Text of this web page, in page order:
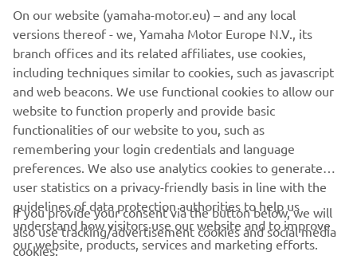
the year to celebrate 30 years of the VMAX. To mark the
milestone a classic paint job was used to finish the bike.
Taken from the 70s, the white, black and yellow colour
scheme is pure icon, celebrating not just 30 years of the
VMAX, but also 60 years of Yamaha! The bike was
airbrushed and then gloss varnished in house by the
builders.
CORPORATE
On our website (yamaha-motor.eu) – and any local
versions thereof - we, Yamaha Motor Europe N.V., its
branch offices and its related affiliates, use cookies,
including techniques similar to cookies, such as javascript
and web beacons. We use functional cookies to allow our
website to function properly and provide basic
functionalities of our website to you, such as
remembering your login credentials and language
preferences. We also use analytics cookies to generate
user statistics on a privacy-friendly basis in line with the
guidelines of data protection authorities to help us
understand how visitors use our website and to improve
our website, products, services and marketing efforts.
If you provide your consent via the button below, we will
also use tracking/advertisement cookies and social media
cookies: